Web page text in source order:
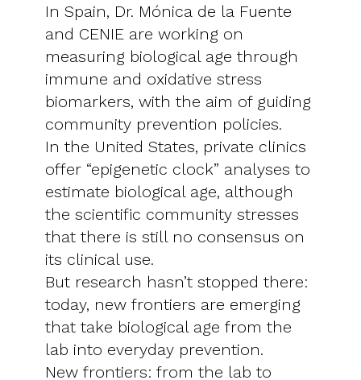
In Spain, Dr. Mónica de la Fuente
and CENIE are working on
measuring biological age through
immune and oxidative stress
biomarkers, with the aim of guiding
community prevention policies.
In the United States, private clinics
offer “epigenetic clock” analyses to
estimate biological age, although
the scientific community stresses
that there is still no consensus on
its clinical use.
But research hasn’t stopped there:
today, new frontiers are emerging
that take biological age from the
lab into everyday prevention.
New frontiers: from the lab to